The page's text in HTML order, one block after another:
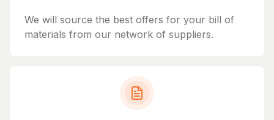
We will source the best offers for your bill of
materials from our network of suppliers.